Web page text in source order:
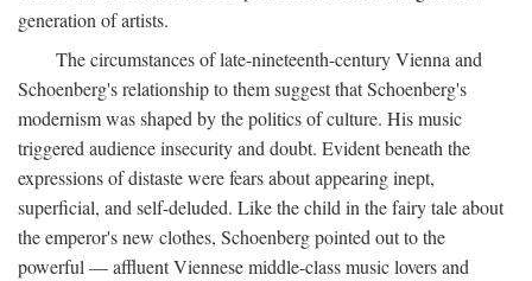
generation of artists.
The circumstances of late-nineteenth-century Vienna and
Schoenberg's relationship to them suggest that Schoenberg's
modernism was shaped by the politics of culture. His music
triggered audience insecurity and doubt. Evident beneath the
expressions of distaste were fears about appearing inept,
superficial, and self-deluded. Like the child in the fairy tale about
the emperor's new clothes, Schoenberg pointed out to the
powerful — affluent Viennese middle-class music lovers and